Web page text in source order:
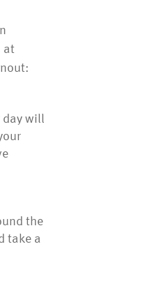
at
day will
the
take a